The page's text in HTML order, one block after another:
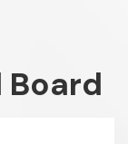
Board